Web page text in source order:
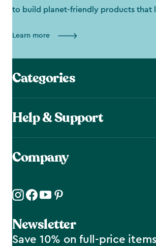
to build planet-friendly products that
Learn more
Categories
Help & Support
Company
Newsletter
Save 10% on full-price